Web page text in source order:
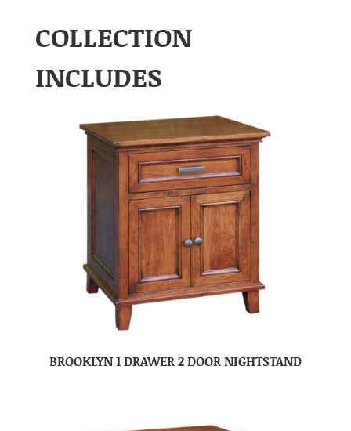
COLLECTION
INCLUDES
BROOKLYN 1 DRAWER 2 DOOR NIGHTSTAND